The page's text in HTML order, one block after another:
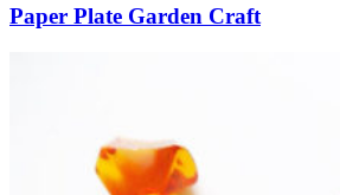
Paper Plate Garden Craft